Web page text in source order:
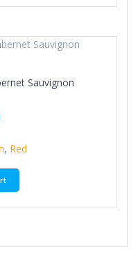
Sauvignon
, Red